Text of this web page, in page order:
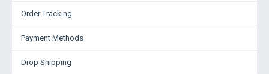
Order Tracking
Payment Methods
Drop Shipping